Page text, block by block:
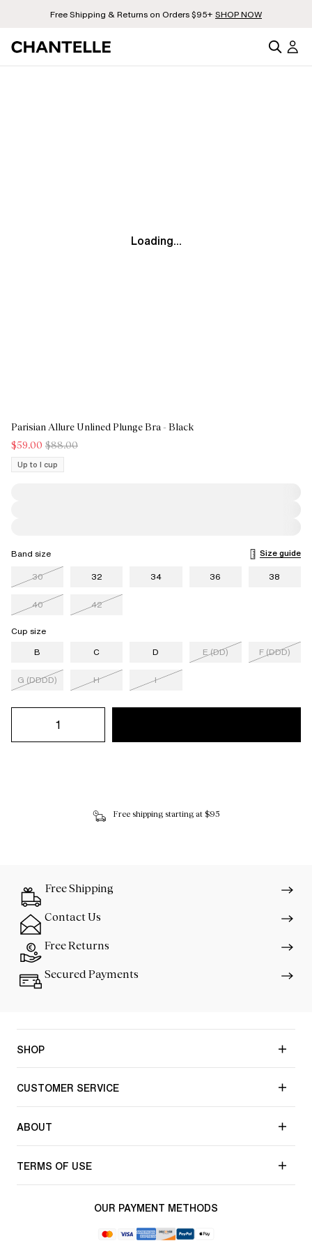
Free Shipping & Returns on Orders $95+ SHOP NOW
Loading...
Parisian Allure Unlined Plunge Bra - Black
$59.00 $88.00
Up to I cup
Band size
Size guide
30
32 34 36 38
40 42
Cup size
B
C D E (DD) F (DDD)
G (DDDD) H I
Free shipping starting at $95
Free Shipping
Contact Us
Free Returns
Secured Payments
SHOP
CUSTOMER SERVICE
ABOUT
TERMS OF USE
OUR PAYMENT METHODS